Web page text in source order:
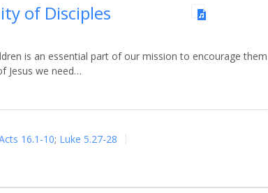
of Disciples
is an essential part of our mission to encourage them
Jesus we need…
16.1-10; Luke 5.27-28